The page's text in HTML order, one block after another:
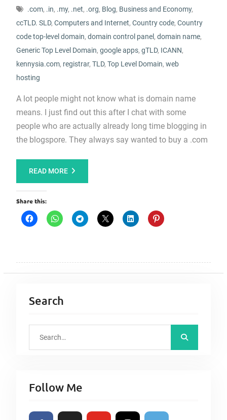
.com, .in, .my, .net, .org, Blog, Business and Economy,
ccTLD. SLD, Computers and Internet, Country code, Country
code top-level domain, domain control panel , domain name,
Generic Top Level Domain, google apps, gTLD, ICANN,
kennysia.com, registrar, TLD, Top Level Domain, web
hosting
A lot people might not know what is domain name
means. I just find out this after I chat with some
people who are actually already long time blogging in
the blogspore. They always say wanted to buy a .com
READ MORE
Share this:
Search
c
f
Follow Me